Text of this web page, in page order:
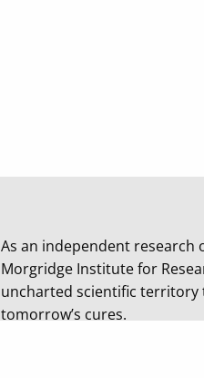
As an independent research
Morgridge Institute for
uncharted scientific territory
tomorrow’s cures.